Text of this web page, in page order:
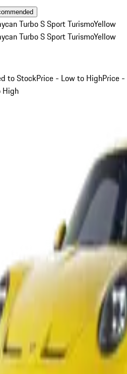
Turbo S Sport TurismoYellow
Turbo S Sport TurismoYellow
to StockPrice - Low to HighPrice -
High